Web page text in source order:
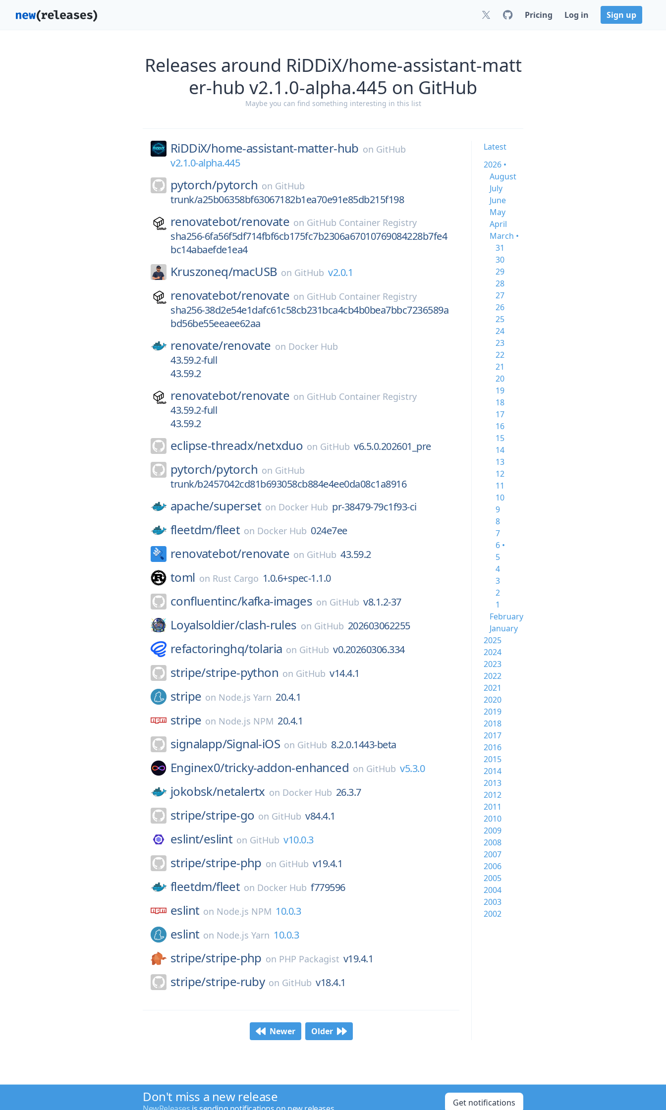
Pricing Log in Sign up
Releases around RiDDiX/home-assistant-matt
er-hub v2.1.0-alpha.445 on GitHub
Maybe you can find something interesting in this list
RiDDiX/home-assistant-matter-hub on GitHub
v2.1.0-alpha.445
pytorch/pytorch on GitHub
trunk/a25b06358bf63067182b1ea70e91e85db215f198
renovatebot/renovate on GitHub Container Registry
sha256-6fa56f5df714fbf6cb175fc7b2306a67010769084228b7fe4
bc14abaefde1ea4
Kruszoneq/macUSB on GitHub v2.0.1
renovatebot/renovate on GitHub Container Registry
sha256-38d2e54e1dafc61c58cb231bca4cb4b0bea7bbc7236589a
bd56be55eeaee62aa
renovate/renovate on Docker Hub
43.59.2-full
43.59.2
renovatebot/renovate on GitHub Container Registry
43.59.2-full
43.59.2
eclipse-threadx/netxduo on GitHub v6.5.0.202601_pre
pytorch/pytorch on GitHub
trunk/b2457042cd81b693058cb884e4ee0da08c1a8916
apache/superset on Docker Hub pr-38479-79c1f93-ci
fleetdm/fleet on Docker Hub 024e7ee
renovatebot/renovate on GitHub 43.59.2
toml on Rust Cargo 1.0.6+spec-1.1.0
confluentinc/kafka-images on GitHub v8.1.2-37
Loyalsoldier/clash-rules on GitHub 202603062255
refactoringhq/tolaria on GitHub v0.20260306.334
stripe/stripe-python on GitHub v14.4.1
stripe on Node.js Yarn 20.4.1
stripe on Node.js NPM 20.4.1
signalapp/Signal-iOS on GitHub 8.2.0.1443-beta
Enginex0/tricky-addon-enhanced on GitHub v5.3.0
jokobsk/netalertx on Docker Hub 26.3.7
stripe/stripe-go on GitHub v84.4.1
eslint/eslint on GitHub v10.0.3
stripe/stripe-php on GitHub v19.4.1
fleetdm/fleet on Docker Hub f779596
eslint on Node.js NPM 10.0.3
eslint on Node.js Yarn 10.0.3
stripe/stripe-php on PHP Packagist v19.4.1
stripe/stripe-ruby on GitHub v18.4.1
Newer Older
Latest
2026 •
August
July
June
May
April
March •
31
30
29
28
27
26
25
24
23
22
21
20
19
18
17
16
15
14
13
12
11
10
9
8
7
6 •
5
4
3
2
1
February
January
2025
2024
2023
2022
2021
2020
2019
2018
2017
2016
2015
2014
2013
2012
2011
2010
2009
2008
2007
2006
2005
2004
2003
2002
Don't miss a new release Get notifications